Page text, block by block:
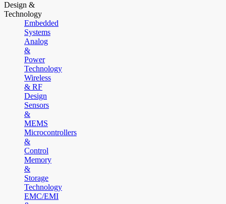
Design &
Technology
Embedded
Systems
Analog
&
Power
Technology
Wireless
& RF
Design
Sensors
&
MEMS
Microcontrollers
&
Control
Memory
&
Storage
Technology
EMC/EMI